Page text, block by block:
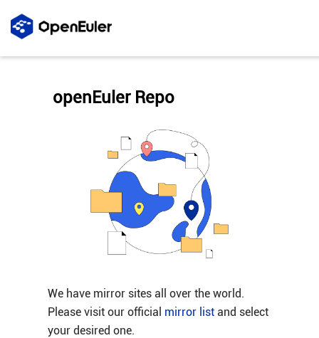
We have mirror sites all over the world.
Please visit our official mirror listand select
your desired one.
openEuler Repo